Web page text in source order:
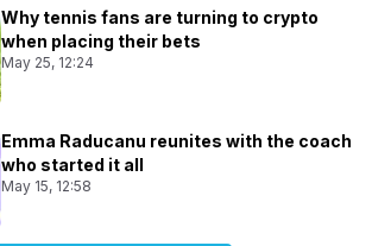
Why tennis fans are turning to crypto
when placing their bets
May 25, 12:24
Emma Raducanu reunites with the coach
who started it all
May 15, 12:58